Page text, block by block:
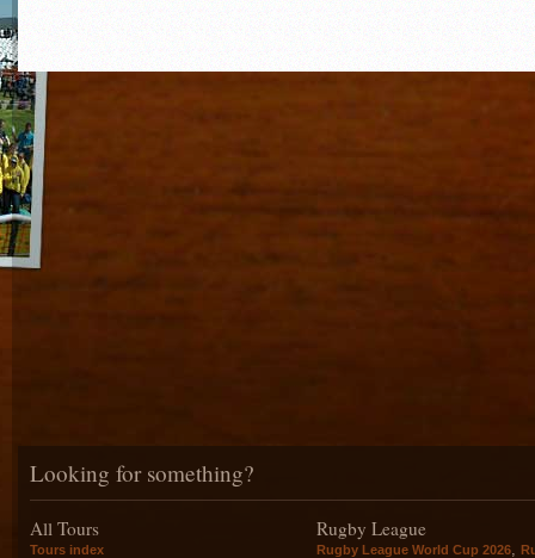
Looking for something?
All Tours
Tours index
Rugby League
Rugby League World Cup 2026